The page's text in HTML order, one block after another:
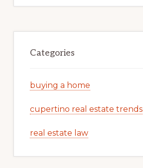
Categories
buying a home
cupertino real estate trends
real estate law